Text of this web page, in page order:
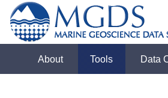
About Tools Data